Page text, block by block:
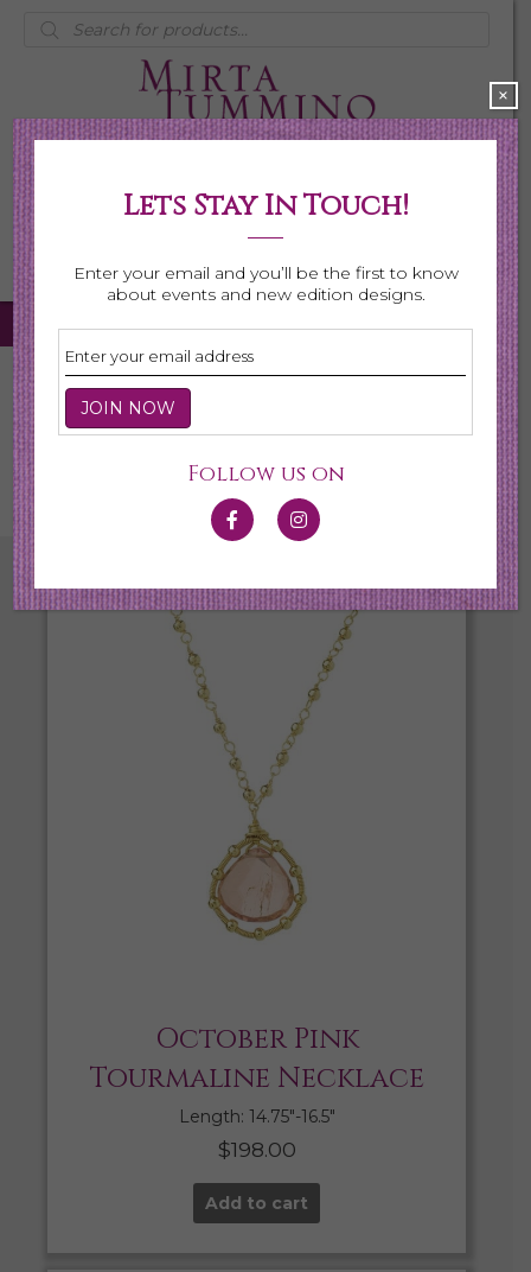
Products
search
My Account
0 items $0.00
Home
Necklaces
October Pink
Tourmaline Necklace
Length: 14.75″-16.5″
$198.00
Add to cart
Lets Stay In Touch!
Enter your email and you’ll be the first to know
about events and new edition designs.
Follow us on
×